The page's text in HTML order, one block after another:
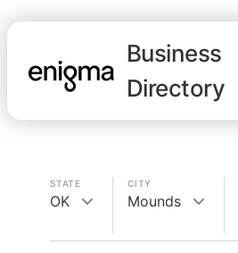
Business
Directory
STATE
OK
CITY
Mounds